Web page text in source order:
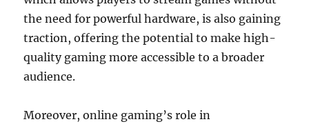
the need for powerful hardware, is also gaining
traction, offering the potential to make high-
quality gaming more accessible to a broader
audience.
Moreover, online gaming’s role in